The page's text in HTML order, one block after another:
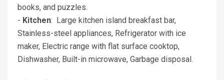
books, and puzzles.
- Kitchen: Large kitchen island breakfast bar,
Stainless-steel appliances, Refrigerator with ice
maker, Electric range with flat surface cooktop,
Dishwasher, Built-in microwave, Garbage disposal.